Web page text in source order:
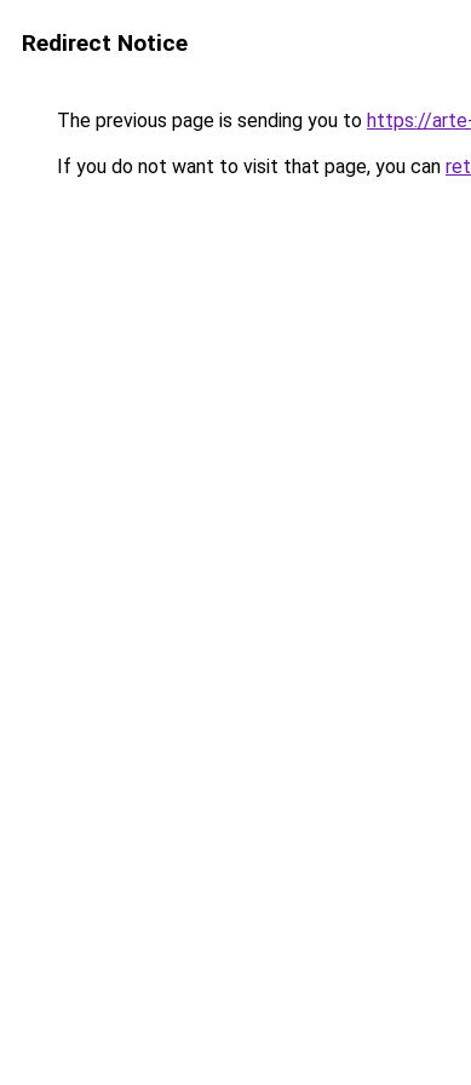
Redirect Notice
The previous page is sending you to https://
If you do not want to visit that page, you can